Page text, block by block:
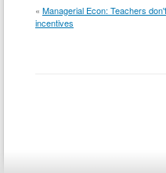
« Managerial Econ: Teachers
incentives